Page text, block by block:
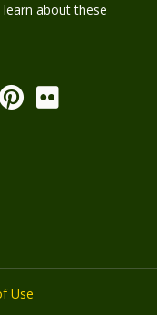
about these
Use